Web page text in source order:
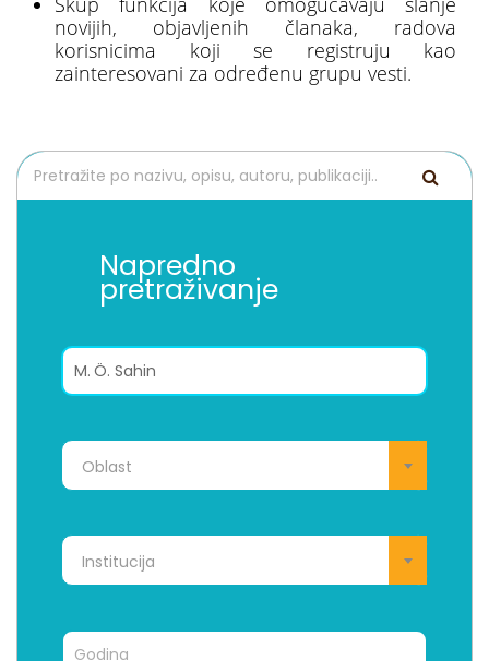
novijih, objavljenih članaka, radova
korisnicima koji se registruju kao
zainteresovani za određenu grupu vesti.
Napredno
pretraživanje
Oblast
Institucija